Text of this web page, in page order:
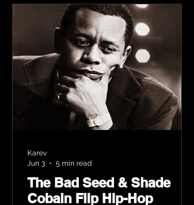
The Bad Seed & Shade
Cobain Flip Hip-Hop
Karev
Jun 3
5 min read